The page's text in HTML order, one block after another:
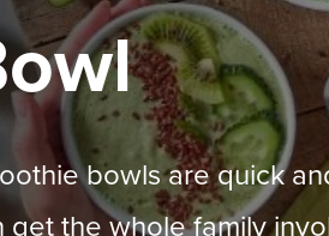
bowls are quick
get the whole family